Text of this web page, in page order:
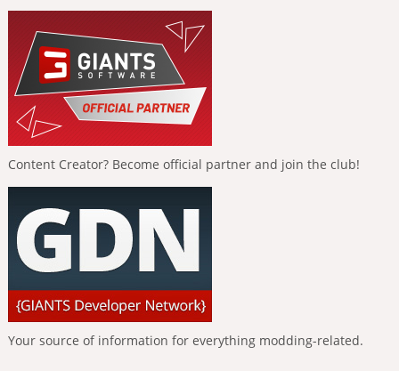
Content Creator? Become official partner and join the club!
Your source of information for everything modding-related.